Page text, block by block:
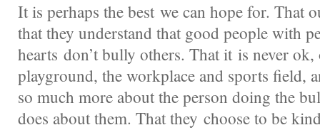
It is perhaps the best we can hope for. That
that they understand that good people with
hearts don’t bully others. That it is never
playground, the workplace and sports field,
so much more about the person doing the
does about them. That they choose to be